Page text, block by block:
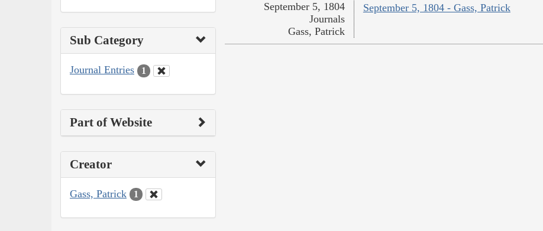
Sub Category
Journal Entries 1
Part of Website
Creator
Gass, Patrick 1
September 5, 1804 - Gass, Patrick
September 5, 1804
Journals
Gass, Patrick